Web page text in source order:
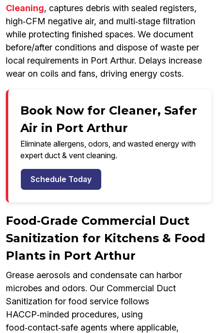
Cleaning, captures debris with sealed registers,
high‑CFM negative air, and multi‑stage filtration
while protecting finished spaces. We document
before/after conditions and dispose of waste per
local requirements in Port Arthur. Delays increase
wear on coils and fans, driving energy costs.
Book Now for Cleaner, Safer
Air in Port Arthur
Eliminate allergens, odors, and wasted energy with
expert duct & vent cleaning.
Schedule Today
Food‑Grade Commercial Duct
Sanitization for Kitchens & Food
Plants in Port Arthur
Grease aerosols and condensate can harbor
microbes and odors. Our Commercial Duct
Sanitization for food service follows
HACCP‑minded procedures, using
food‑contact‑safe agents where applicable,